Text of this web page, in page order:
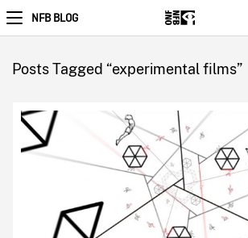
NFB BLOG
Posts Tagged “experimental films”